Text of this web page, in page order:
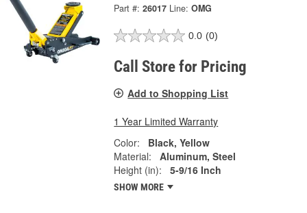
Part #: 26017 Line: OMG
0.0 (0)
Call Store for Pricing
Add to Shopping List
1 Year Limited Warranty
Color:
Black, Yellow
Material:
Aluminum, Steel
Height (in):
5-9/16 Inch
SHOW MORE